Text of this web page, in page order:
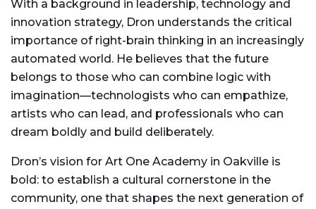
With a background in leadership, technology and
innovation strategy, Dron understands the critical
importance of right-brain thinking in an increasingly
automated world. He believes that the future
belongs to those who can combine logic with
imagination—technologists who can empathize,
artists who can lead, and professionals who can
dream boldly and build deliberately.
Dron’s vision for Art One Academy in Oakville is
bold: to establish a cultural cornerstone in the
community, one that shapes the next generation of